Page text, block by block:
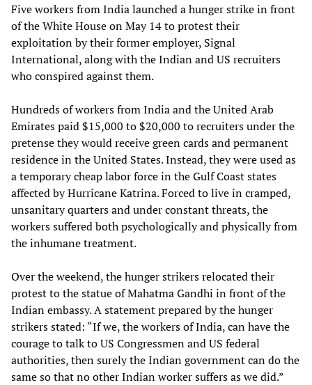
Five workers from India launched a hunger strike in front
of the White House on May 14 to protest their
exploitation by their former employer, Signal
International, along with the Indian and US recruiters
who conspired against them.
Hundreds of workers from India and the United Arab
Emirates paid $15,000 to $20,000 to recruiters under the
pretense they would receive green cards and permanent
residence in the United States. Instead, they were used as
a temporary cheap labor force in the Gulf Coast states
affected by Hurricane Katrina. Forced to live in cramped,
unsanitary quarters and under constant threats, the
workers suffered both psychologically and physically from
the inhumane treatment.
Over the weekend, the hunger strikers relocated their
protest to the statue of Mahatma Gandhi in front of the
Indian embassy. A statement prepared by the hunger
strikers stated: “If we, the workers of India, can have the
courage to talk to US Congressmen and US federal
authorities, then surely the Indian government can do the
same so that no other Indian worker suffers as we did.”